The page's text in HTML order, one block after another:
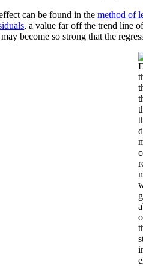
can be found in the method of
, a value far off the trend line
become so strong that the